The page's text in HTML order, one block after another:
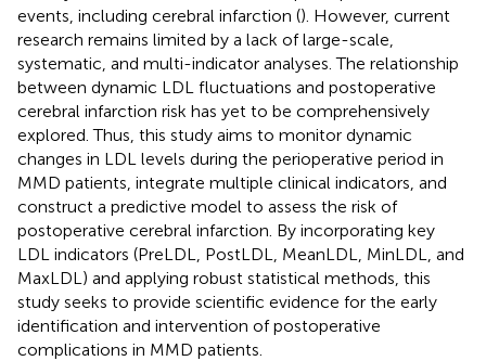
events, including cerebral infarction (). However, current
research remains limited by a lack of large-scale,
systematic, and multi-indicator analyses. The relationship
between dynamic LDL fluctuations and postoperative
cerebral infarction risk has yet to be comprehensively
explored. Thus, this study aims to monitor dynamic
changes in LDL levels during the perioperative period in
MMD patients, integrate multiple clinical indicators, and
construct a predictive model to assess the risk of
postoperative cerebral infarction. By incorporating key
LDL indicators (PreLDL, PostLDL, MeanLDL, MinLDL, and
MaxLDL) and applying robust statistical methods, this
study seeks to provide scientific evidence for the early
identification and intervention of postoperative
complications in MMD patients.